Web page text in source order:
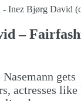
- Inez Bjørg David
–
gets
actresses